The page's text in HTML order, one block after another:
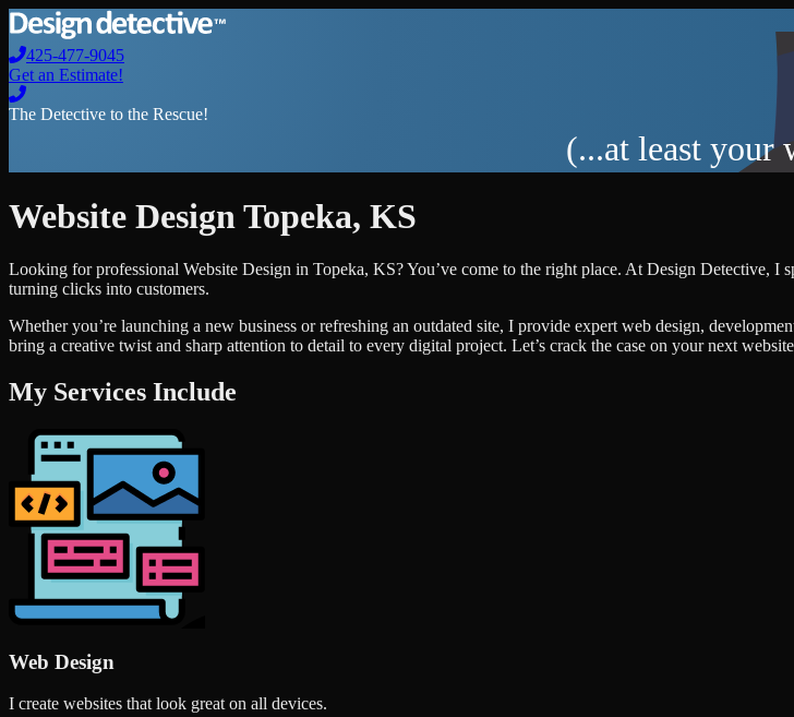
425-477-9045
Get an Estimate!
The Detective to the Rescue!
(...at least your
Website Design Topeka, KS
Looking for professional Website Design in Topeka, KS? You’ve come to the right place. At Design Detective,
turning clicks into customers.
Whether you’re launching a new business or refreshing an outdated site, I provide expert web design,
bring a creative twist and sharp attention to detail to every digital project. Let’s crack the case on your next
My Services Include
Web Design
I create websites that look great on all devices.